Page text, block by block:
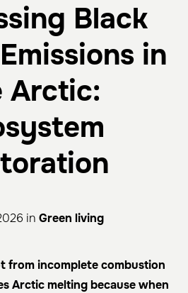
Black
in
Arctic:
in Green living
from incomplete combustion
Arctic melting because when